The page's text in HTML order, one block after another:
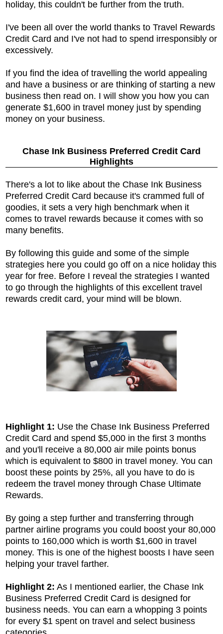
holiday, this couldn't be further from the truth.
I've been all over the world thanks to Travel Rewards
Credit Card and I've not had to spend irresponsibly or
excessively.
If you find the idea of travelling the world appealing
and have a business or are thinking of starting a new
business then read on. I will show you how you can
generate $1,600 in travel money just by spending
money on your business.
Chase Ink Business Preferred Credit Card
Highlights
There's a lot to like about the Chase Ink Business
Preferred Credit Card because it's crammed full of
goodies, it sets a very high benchmark when it
comes to travel rewards because it comes with so
many benefits.
By following this guide and some of the simple
strategies here you could go off on a nice holiday this
year for free. Before I reveal the strategies I wanted
to go through the highlights of this excellent travel
rewards credit card, your mind will be blown.
Highlight 1: Use the Chase Ink Business Preferred
Credit Card and spend $5,000 in the first 3 months
and you'll receive a 80,000 air mile points bonus
which is equivalent to $800 in travel money. You can
boost these points by 25%, all you have to do is
redeem the travel money through Chase Ultimate
Rewards.
By going a step further and transferring through
partner airline programs you could boost your 80,000
points to 160,000 which is worth $1,600 in travel
money. This is one of the highest boosts I have seen
helping your travel farther.
Highlight 2: As I mentioned earlier, the Chase Ink
Business Preferred Credit Card is designed for
business needs. You can earn a whopping 3 points
for every $1 spent on travel and select business